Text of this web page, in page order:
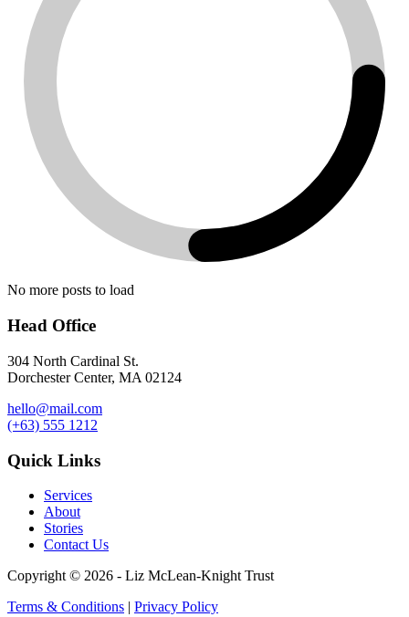
No more posts to load
Head Office
304 North Cardinal St.
Dorchester Center, MA 02124
hello@mail.com
(+63) 555 1212
Quick Links
Services
About
Stories
Contact Us
Copyright © 2026 - Liz McLean-Knight Trust
Terms & Conditions | Privacy Policy